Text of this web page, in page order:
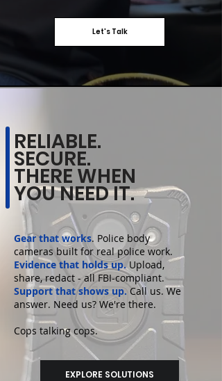
Let's Talk
RELIABLE.
SECURE.
THERE WHEN
YOU NEED IT.
Gear that works. Police body
cameras built for real police work.
Evidence that holds up.Upload,
share, redact - all FBI-compliant.
Support that shows up. Call us. We
answer. Need us? We're there.
Cops talking cops.
EXPLORE SOLUTIONS